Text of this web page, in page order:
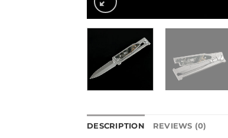
DESCRIPTION REVIEWS (0)